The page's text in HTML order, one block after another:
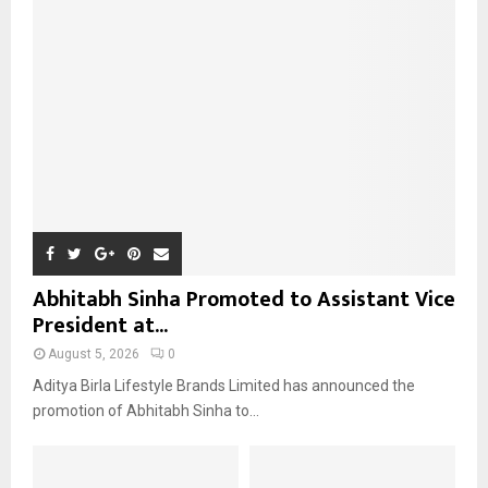
Abhitabh Sinha Promoted to Assistant Vice
President at...
August 5, 2026 0
Aditya Birla Lifestyle Brands Limited has announced the
promotion of Abhitabh Sinha to...